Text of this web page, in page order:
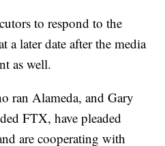
to respond to the
a later date after the media
as well.
ran Alameda, and Gary
FTX, have pleaded
are cooperating with